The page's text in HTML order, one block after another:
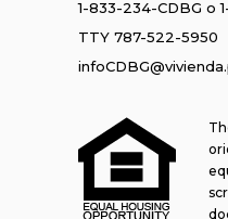
1-833-234-CDBG o
TTY 787-522-5950